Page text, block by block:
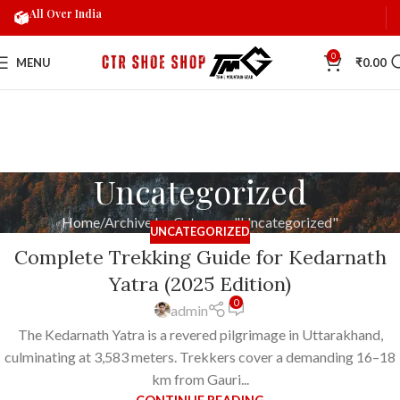
MENU 0 ₹0.00
Uncategorized
Home Archive by Category "Uncategorized"
UNCATEGORIZED
Complete Trekking Guide for Kedarnath
Yatra (2025 Edition)
admin 0
The Kedarnath Yatra is a revered pilgrimage in Uttarakhand,
culminating at 3,583 meters. Trekkers cover a demanding 16–18
km from Gauri...
All Over India